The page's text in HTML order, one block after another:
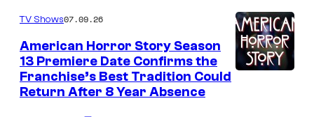
m
n
t
s
TV Shows07.09.26
American Horror Story Season
13 Premiere Date Confirms the
Franchise’s Best Tradition Could
Return After 8 Year Absence